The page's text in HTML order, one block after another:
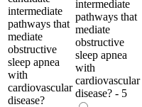
intermediate
pathways that
mediate
obstructive
sleep apnea
with
cardiovascular
disease?
intermediate
pathways that
mediate
obstructive
sleep apnea
with
cardiovascular
disease? - 5